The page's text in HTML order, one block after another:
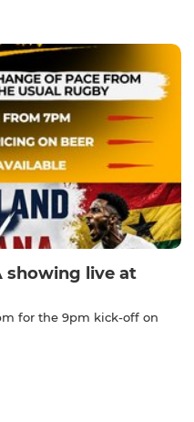
showing live at
for the 9pm kick-off on